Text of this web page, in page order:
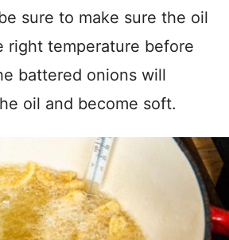
sure to make sure the oil
right temperature before
battered onions will
oil and become soft.